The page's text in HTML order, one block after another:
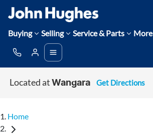
Buying Selling Service & Parts More
Located at Wangara Get Directions
Home